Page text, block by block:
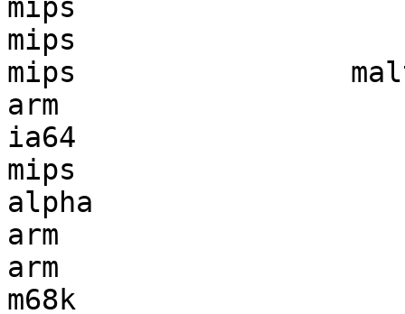
mips
mips
mips
arm
ia64
mips
alpha
arm
arm
m68k